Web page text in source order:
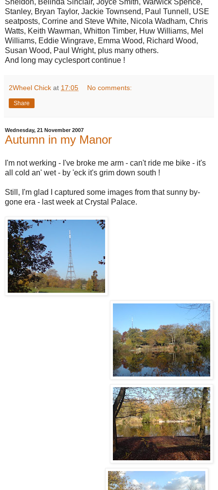
Sheldon, Belinda Sinclair, Joyce Smith, Warwick Spence,
Stanley, Bryan Taylor, Jackie Townsend, Paul Tunnell, USE
seatposts, Corrine and Steve White, Nicola Wadham, Chris
Watts, Keith Wawman, Whitton Timber, Huw Williams, Mel
Williams, Eddie Wingrave, Emma Wood, Richard Wood,
Susan Wood, Paul Wright, plus many others.
And long may cyclesport continue !
2Wheel Chick at 17:05 No comments:
Share
Wednesday, 21 November 2007
Autumn in my Manor
I'm not werking - I've broke me arm - can't ride me bike - it's
all cold an' wet - by 'eck it's grim down south !
Still, I'm glad I captured some images from that sunny by-
gone era - last week at Crystal Palace.